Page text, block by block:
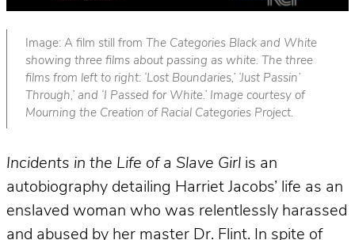
Image: A film still from The Categories Black and White
showing three films about passing as white. The three
films from left to right: ‘Lost Boundaries,’ ‘Just Passin’
Through,’ and ‘I Passed for White.’ Image courtesy of
Mourning the Creation of Racial Categories Project.
Incidents in the Life of a Slave Girl is an
autobiography detailing Harriet Jacobs’ life as an
enslaved woman who was relentlessly harassed
and abused by her master Dr. Flint. In spite of